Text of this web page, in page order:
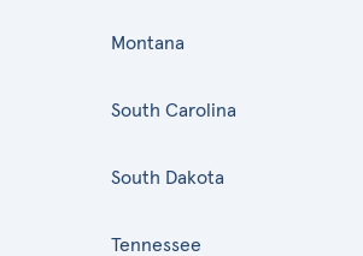
Montana
South Carolina
South Dakota
Tennessee